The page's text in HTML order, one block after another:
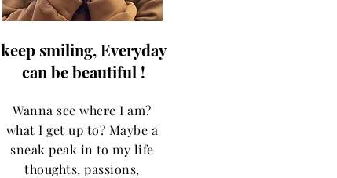
keep smiling, Everyday
can be beautiful !
Wanna see where I am?
what I get up to? Maybe a
sneak peak in to my life
thoughts, passions,